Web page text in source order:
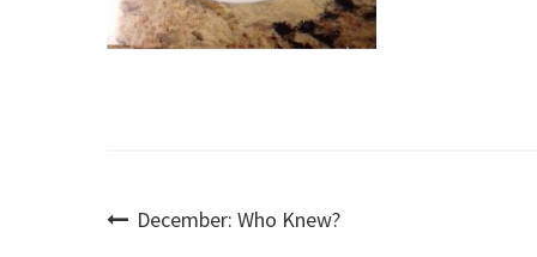
Post
December: Who Knew?